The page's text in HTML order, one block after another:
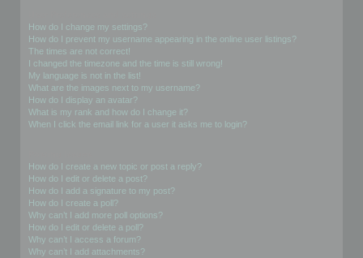
How do I change my settings?
How do I prevent my username appearing in the online user listings?
The times are not correct!
I changed the timezone and the time is still wrong!
My language is not in the list!
What are the images next to my username?
How do I display an avatar?
What is my rank and how do I change it?
When I click the email link for a user it asks me to login?
How do I create a new topic or post a reply?
How do I edit or delete a post?
How do I add a signature to my post?
How do I create a poll?
Why can’t I add more poll options?
How do I edit or delete a poll?
Why can’t I access a forum?
Why can’t I add attachments?